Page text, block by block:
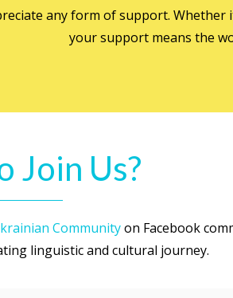
any form of support.
your support means the
Join Us?
Communityon Facebook
linguistic and cultural journey.